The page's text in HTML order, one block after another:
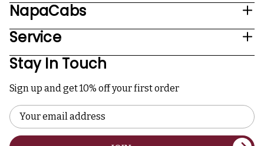
NapaCabs
Service
Stay In Touch
Sign up and get 10% off your first order
Email
Address